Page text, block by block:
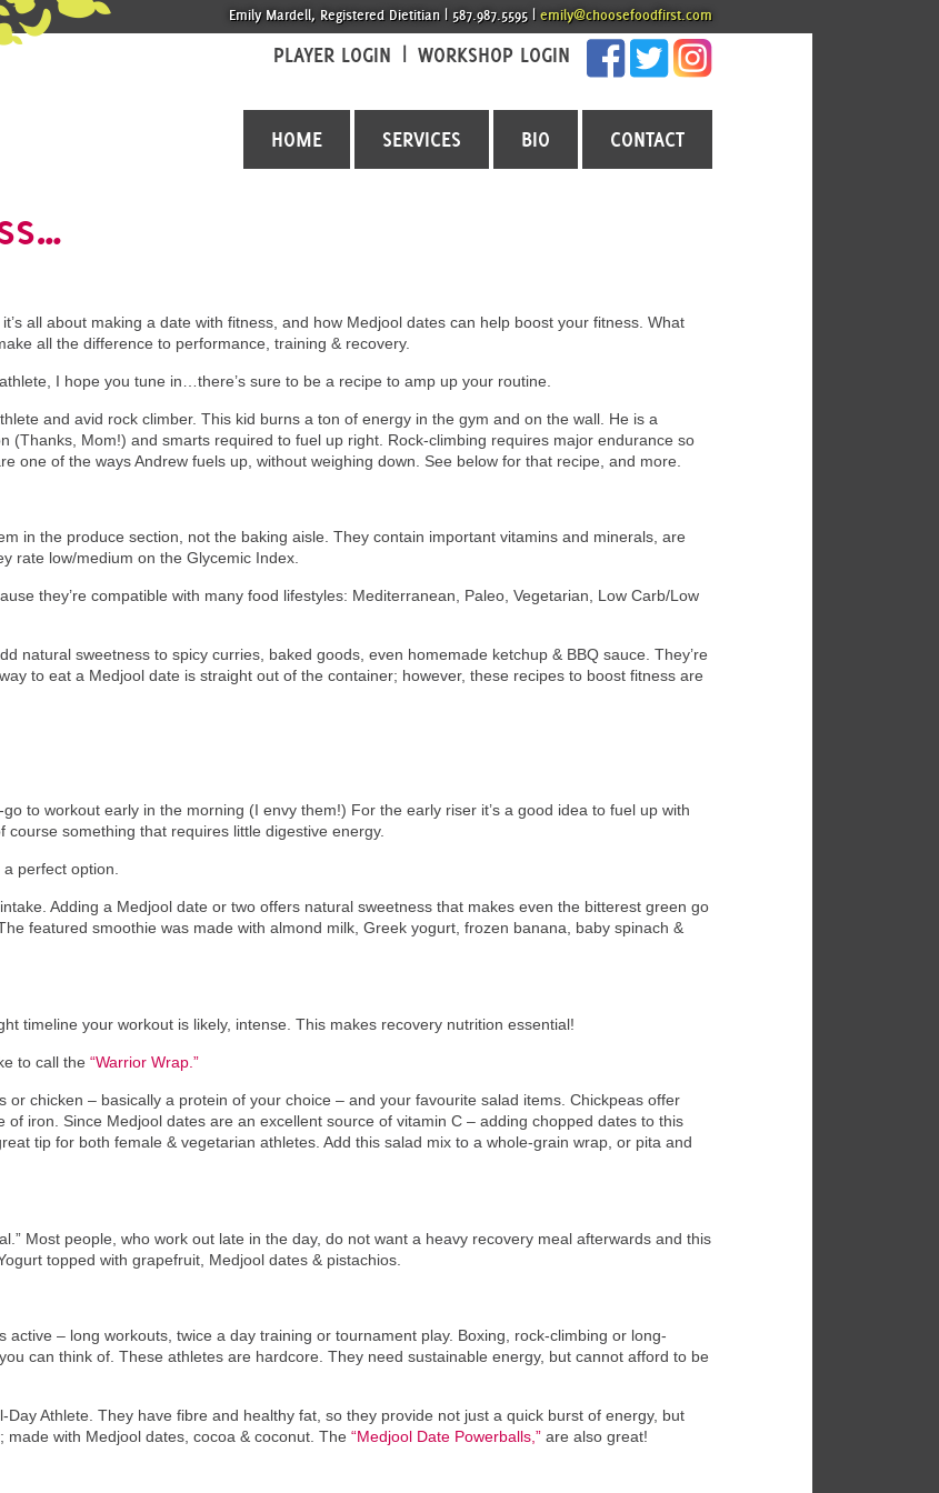
Emily Mardell, Registered Dietitian | 587.987.5595 | emily@choosefoodfirst.com
WORKSHOP LOGIN
PLAYER LOGIN
HOME SERVICES BIO CONTACT
, it’s all about making a date with fitness, and how Medjool dates can help boost your fitness. What
all the difference to performance, training & recovery.
I hope you tune in…there’s sure to be a recipe to amp up your routine.
and avid rock climber. This kid burns a ton of energy in the gym and on the wall. He is a
(Thanks, Mom!) and smarts required to fuel up right. Rock-climbing requires major endurance so
one of the ways Andrew fuels up, without weighing down. See below for that recipe, and more.
in the produce section, not the baking aisle. They contain important vitamins and minerals, are
rate low/medium on the Glycemic Index.
they’re compatible with many food lifestyles: Mediterranean, Paleo, Vegetarian, Low Carb/Low
natural sweetness to spicy curries, baked goods, even homemade ketchup & BBQ sauce. They’re
to eat a Medjool date is straight out of the container; however, these recipes to boost fitness are
to workout early in the morning (I envy them!) For the early riser it’s a good idea to fuel up with
course something that requires little digestive energy.
a perfect option.
Adding a Medjool date or two offers natural sweetness that makes even the bitterest green go
featured smoothie was made with almond milk, Greek yogurt, frozen banana, baby spinach &
timeline your workout is likely, intense. This makes recovery nutrition essential!
to call the “Warrior Wrap.”
or chicken – basically a protein of your choice – and your favourite salad items. Chickpeas offer
iron. Since Medjool dates are an excellent source of vitamin C – adding chopped dates to this
tip for both female & vegetarian athletes. Add this salad mix to a whole-grain wrap, or pita and
Most people, who work out late in the day, do not want a heavy recovery meal afterwards and this
topped with grapefruit, Medjool dates & pistachios.
active – long workouts, twice a day training or tournament play. Boxing, rock-climbing or long-
can think of. These athletes are hardcore. They need sustainable energy, but cannot afford to be
Day Athlete. They have fibre and healthy fat, so they provide not just a quick burst of energy, but
made with Medjool dates, cocoa & coconut. The “Medjool Date Powerballs,” are also great!